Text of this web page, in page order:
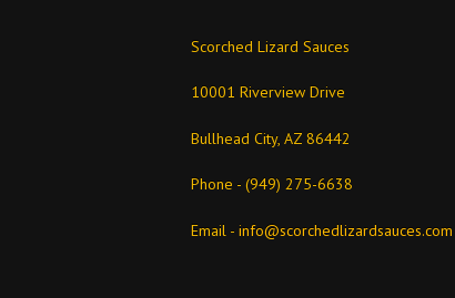
Scorched Lizard Sauces
10001 Riverview Drive
Bullhead City, AZ 86442
Phone - (949) 275-6638
Email - info@scorchedlizardsauces.com